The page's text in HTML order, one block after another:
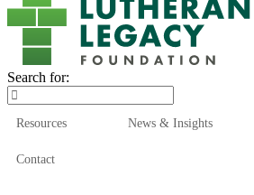
Search for:
Resources News & Insights
Contact